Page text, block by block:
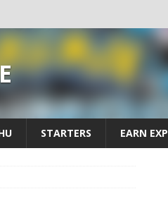
STARTERS EARN EXP